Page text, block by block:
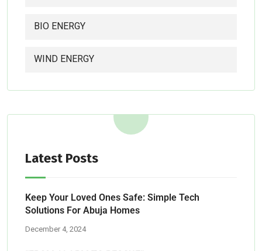
BIO ENERGY
WIND ENERGY
Latest Posts
Keep Your Loved Ones Safe: Simple Tech
Solutions For Abuja Homes
December 4, 2024